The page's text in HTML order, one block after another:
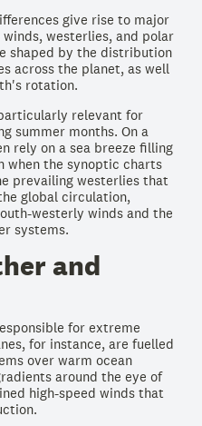
give rise to major
westerlies, and polar
shaped by the distribution
across the planet, as well
rotation.
relevant for
summer months. On a
rely on a sea breeze filling
when the synoptic charts
prevailing westerlies that
global circulation,
westerly winds and the
systems.
and
for extreme
for instance, are fuelled
over warm ocean
around the eye of
high-speed winds that